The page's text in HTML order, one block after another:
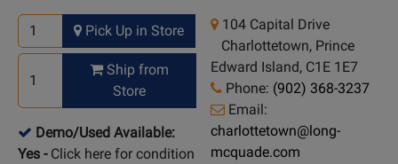
Pick Up in Store
Ship from
Store
Demo/Used Available:
Yes - Click here for condition
104 Capital Drive
Charlottetown, Prince
Edward Island, C1E 1E7
Phone: (902) 368-3237
Email:
charlottetown@long-
mcquade.com